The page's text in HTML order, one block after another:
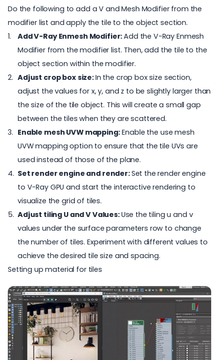
Do the following to add a V and Mesh Modifier from the
modifier list and apply the tile to the object section.
Add V-Ray Enmesh Modifier:Add the V-Ray Enmesh
Modifier from the modifier list. Then, add the tile to the
object section within the modifier.
Adjust crop box size:In the crop box size section,
adjust the values for x, y, and z to be slightly larger than
the size of the tile object. This will create a small gap
between the tiles when they are scattered.
Enable mesh UVW mapping:Enable the use mesh
UVW mapping option to ensure that the tile UVs are
used instead of those of the plane.
Set render engine and render:Set the render engine
to V-Ray GPU and start the interactive rendering to
visualize the grid of tiles.
Adjust tiling U and V Values:Use the tiling u and v
values under the surface parameters row to change
the number of tiles. Experiment with different values to
achieve the desired tile size and spacing.
Setting up material for tiles